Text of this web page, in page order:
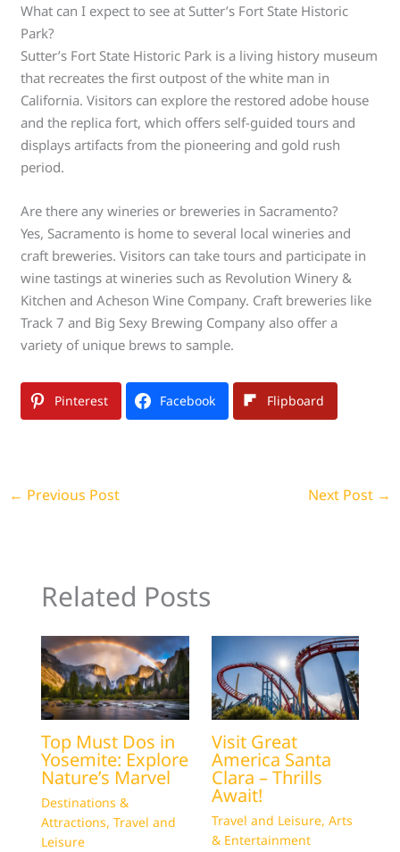
What can I expect to see at Sutter’s Fort State Historic
Park?
Sutter’s Fort State Historic Park is a living history museum
that recreates the first outpost of the white man in
California. Visitors can explore the restored adobe house
and the replica fort, which offers self-guided tours and
displays artifacts from the pioneering and gold rush
period.
Are there any wineries or breweries in Sacramento?
Yes, Sacramento is home to several local wineries and
craft breweries. Visitors can take tours and participate in
wine tastings at wineries such as Revolution Winery &
Kitchen and Acheson Wine Company. Craft breweries like
Track 7 and Big Sexy Brewing Company also offer a
variety of unique brews to sample.
Pinterest Facebook Flipboard
← Previous Post Next Post →
Related Posts
Top Must Dos in
Yosemite: Explore
Nature’s Marvel
Destinations &
Attractions, Travel and
Leisure
Visit Great
America Santa
Clara – Thrills
Await!
Travel and Leisure, Arts
& Entertainment